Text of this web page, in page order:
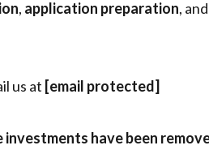
, application preparation, and
us at [email protected]
investments have been